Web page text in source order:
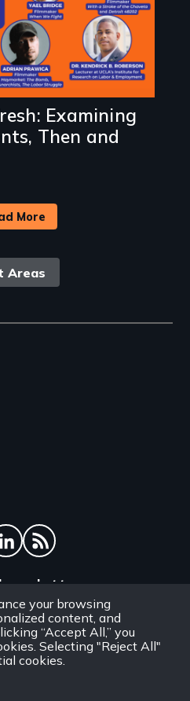
your browsing
content, and
“Accept All,” you
Selecting "Reject All"
cookies.
Examining
Then and
More
Areas
RSS Feed
specials and
your students and
film.